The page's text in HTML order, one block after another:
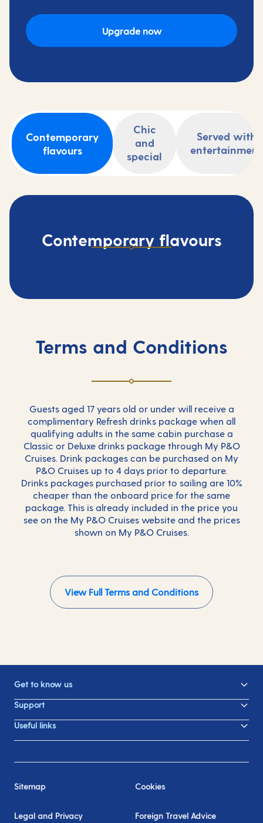
Upgrade now
Contemporary
flavours
Chic
and
special
Served with
entertainment
Contemporary flavours
Terms and Conditions
Guests aged 17 years old or under will receive a
complimentary Refresh drinks package when all
qualifying adults in the same cabin purchase a
Classic or Deluxe drinks package through My P&O
Cruises. Drink packages can be purchased on My
P&O Cruises up to 4 days prior to departure.
Drinks packages purchased prior to sailing are 10%
cheaper than the onboard price for the same
package. This is already included in the price you
see on the My P&O Cruises website and the prices
shown on My P&O Cruises.
View Full Terms and Conditions
Get to know us
Support
Useful links
Sitemap Cookies
Legal and Privacy Foreign Travel Advice